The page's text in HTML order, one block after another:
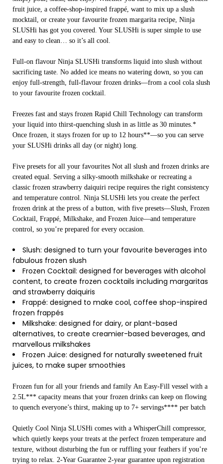
fruit juice, a coffee-shop-inspired frappé, want to mix up a slush
mocktail, or create your favourite frozen margarita recipe, Ninja
SLUSHi has got you covered. Your SLUSHi is super simple to use
and easy to clean… so it’s all cool.
Full-on flavour Ninja SLUSHi transforms liquid into slush without
sacrificing taste. No added ice means no watering down, so you can
enjoy full-strength, full-flavour frozen drinks—from a cool cola slush
to your favourite frozen cocktail.
Freezes fast and stays frozen Rapid Chill Technology can transform
your liquid into thirst-quenching slush in as little as 30 minutes.*
Once frozen, it stays frozen for up to 12 hours**—so you can serve
your SLUSHi drinks all day (or night) long.
Five presets for all your favourites Not all slush and frozen drinks are
created equal. Serving a silky-smooth milkshake or recreating a
classic frozen strawberry daiquiri recipe requires the right consistency
and temperature control. Ninja SLUSHi lets you create the perfect
frozen drink at the press of a button, with five presets—Slush, Frozen
Cocktail, Frappé, Milkshake, and Frozen Juice—and temperature
control, so you’re prepared for every occasion.
Slush: designed to turn your favourite beverages into
fabulous frozen slush
Frozen Cocktail: designed for beverages with alcohol
content, to create frozen cocktails including margaritas
and strawberry daiquiris
Frappé: designed to make cool, coffee shop-inspired
frozen frappés
Milkshake: designed for dairy, or plant-based
alternatives, to create creamier-based beverages, and
marvellous milkshakes
Frozen Juice: designed for naturally sweetened fruit
juices, to make super smoothies
Frozen fun for all your friends and family An Easy-Fill vessel with a
2.5L*** capacity means that your frozen drinks can keep on flowing
to quench everyone’s thirst, making up to 7+ servings**** per batch
Quietly Cool Ninja SLUSHi comes with a WhisperChill compressor,
which quietly keeps your treats at the perfect frozen temperature and
texture, without disturbing the fun or ruffling your feathers if you’re
trying to relax. 2-Year Guarantee 2-year guarantee upon registration